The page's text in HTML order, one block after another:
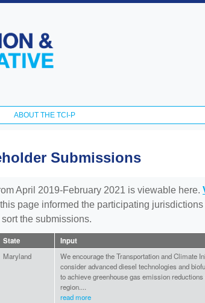
Skip to
content
ABOUT THE TCI-P
Submissions
April 2019-February 2021 is viewable here.
page informed the participating
the submissions.
State Input
Maryland
We encourage the Transportation and Climate
consider advanced diesel technologies and
to achieve greenhouse gas emission reductions
region....
read more